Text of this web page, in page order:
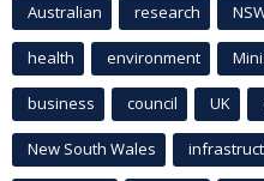
Australian research
health environment
business council UK
New South Wales